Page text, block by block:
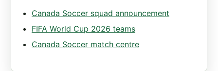
Canada Soccer squad announcement
FIFA World Cup 2026 teams
Canada Soccer match centre